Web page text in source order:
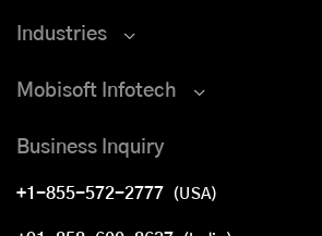
Industries
Mobisoft Infotech
Business Inquiry
+1-855-572-2777 (USA)